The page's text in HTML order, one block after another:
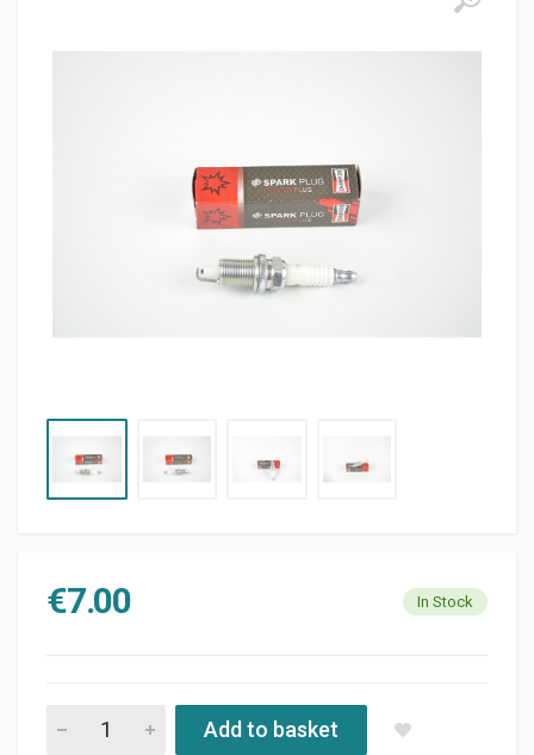
€7.00 In Stock
SPARK PLUG JEEP GRAND CHEROKEE WJ 4,7L AFTER
Add to basket